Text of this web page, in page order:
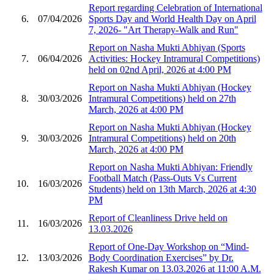
6. 07/04/2026
Report regarding Celebration of International
Sports Day and World Health Day on April
7, 2026- "Art Therapy-Walk and Run"
7. 06/04/2026
Report on Nasha Mukti Abhiyan (Sports
Activities: Hockey Intramural Competitions)
held on 02nd April, 2026 at 4:00 PM
8. 30/03/2026
Report on Nasha Mukti Abhiyan (Hockey
Intramural Competitions) held on 27th
March, 2026 at 4:00 PM
9. 30/03/2026
Report on Nasha Mukti Abhiyan (Hockey
Intramural Competitions) held on 20th
March, 2026 at 4:00 PM
10. 16/03/2026
Report on Nasha Mukti Abhiyan: Friendly
Football Match (Pass-Outs Vs Current
Students) held on 13th March, 2026 at 4:30
PM
11. 16/03/2026
Report of Cleanliness Drive held on
13.03.2026
12. 13/03/2026
Report of One-Day Workshop on “Mind-
Body Coordination Exercises” by Dr.
Rakesh Kumar on 13.03.2026 at 11:00 A.M.